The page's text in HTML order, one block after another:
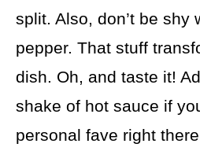
split. Also, don’t be shy
pepper. That stuff
dish. Oh, and taste it!
shake of hot sauce if
personal fave right